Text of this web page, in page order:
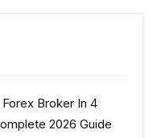
Broker In 4
2026 Guide